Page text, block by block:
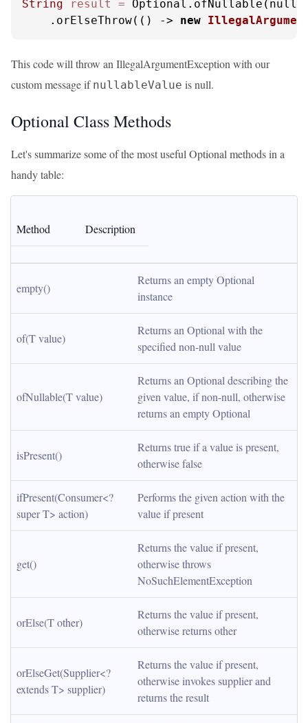
String result =
    .orElseThrow(() ->
new
This code will throw an IllegalArgumentException with our
custom message if nullableValue is null.
Optional Class Methods
Let's summarize some of the most useful Optional methods in a
handy table:
Method Description
empty()
Returns an empty Optional
instance
of(T value)
Returns an Optional with the
specified non-null value
ofNullable(T value)
Returns an Optional describing the
given value, if non-null, otherwise
returns an empty Optional
isPresent()
Returns true if a value is present,
otherwise false
ifPresent(Consumer<?
super T> action)
Performs the given action with the
value if present
get()
Returns the value if present,
otherwise throws
NoSuchElementException
orElse(T other)
Returns the value if present,
otherwise returns other
orElseGet(Supplier<?
extends T> supplier)
Returns the value if present,
otherwise invokes supplier and
returns the result